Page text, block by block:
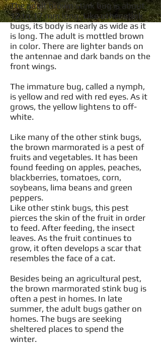
The adult brown stink bug is about
12 to 17 mm long. Like other stink
bugs, its body is nearly as wide as it
is long. The adult is mottled brown
in color. There are lighter bands on
the antennae and dark bands on the
front wings.
The immature bug, called a nymph,
is yellow and red with red eyes. As it
grows, the yellow lightens to off-
white.
Like many of the other stink bugs,
the brown marmorated is a pest of
fruits and vegetables. It has been
found feeding on apples, peaches,
blackberries, tomatoes, corn,
soybeans, lima beans and green
peppers.
Like other stink bugs, this pest
pierces the skin of the fruit in order
to feed. After feeding, the insect
leaves. As the fruit continues to
grow, it often develops a scar that
resembles the face of a cat.
Besides being an agricultural pest,
the brown marmorated stink bug is
often a pest in homes. In late
summer, the adult bugs gather on
homes. The bugs are seeking
sheltered places to spend the
winter.